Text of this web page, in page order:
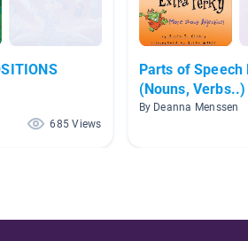
685 Views
Parts of Speech
(Nouns, Verbs..)
By Deanna Menssen